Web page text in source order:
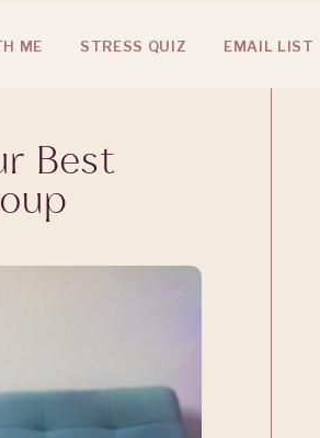
EMAIL LIST
ME STRESS QUIZ
Best